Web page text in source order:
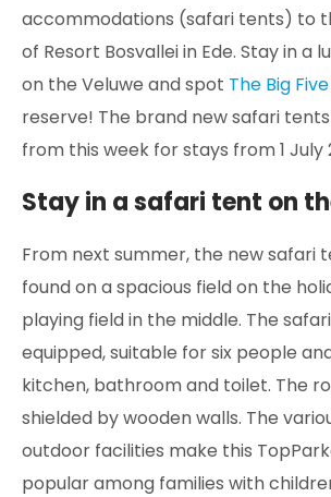
accommodations (safari tents) to
of Resort Bosvallei in Ede. Stay in a
on the Veluwe and spot The Big Five
reserve! The brand new safari
from this week for stays from 1 July
Stay in a safari tent on
From next summer, the new safari
found on a spacious field on the
playing field in the middle. The
equipped, suitable for six people
kitchen, bathroom and toilet. The
shielded by wooden walls. The
outdoor facilities make this
popular among families with